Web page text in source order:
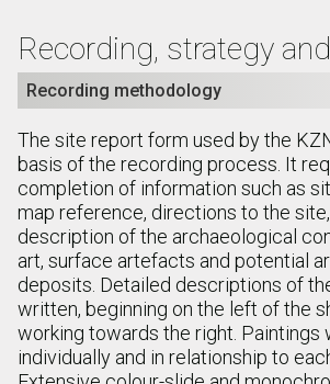
Recording, strategy
Recording methodology
The site report form used by the
basis of the recording process. It
completion of information such as
map reference, directions to the
description of the archaeological
art, surface artefacts and potential
deposits. Detailed descriptions of
written, beginning on the left of the
working towards the right. Paintings
individually and in relationship to